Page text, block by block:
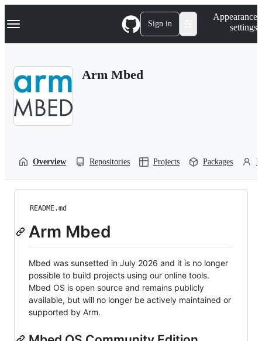
k
p
Navigation Menu Sign in
Appearance
settings
Arm Mbed
Overview Repositories Projects Packages
README.md
Arm Mbed
Mbed was sunsetted in July 2026 and it is no longer
possible to build projects using our online tools.
Mbed OS is open source and remains publicly
available, but will no longer be actively maintained or
supported by Arm.